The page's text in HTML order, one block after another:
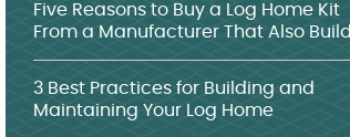
Five Reasons to Buy a Log Home Kit
From a Manufacturer That Also
3 Best Practices for Building and
Maintaining Your Log Home